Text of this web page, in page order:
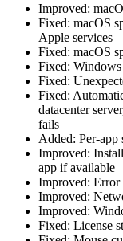
Improved:
Fixed: macOS
Apple services
Fixed: macOS
Fixed:
Fixed:
Fixed:
datacenter
fails
Added: Per-app
Improved:
app if available
Improved: Error
Improved:
Improved:
Fixed: License